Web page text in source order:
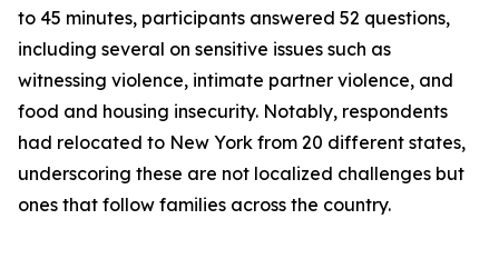
to 45 minutes, participants answered 52 questions,
including several on sensitive issues such as
witnessing violence, intimate partner violence, and
food and housing insecurity. Notably, respondents
had relocated to New York from 20 different states,
underscoring these are not localized challenges but
ones that follow families across the country.